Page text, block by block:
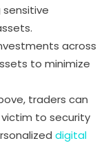
across
to minimize
traders can
to security
digital